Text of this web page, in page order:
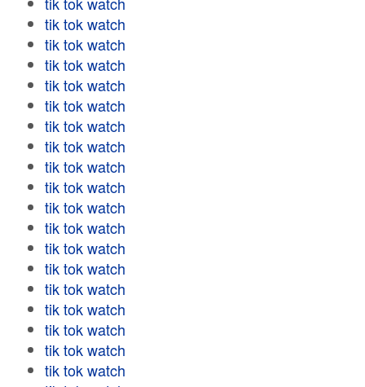
tik tok watch
tik tok watch
tik tok watch
tik tok watch
tik tok watch
tik tok watch
tik tok watch
tik tok watch
tik tok watch
tik tok watch
tik tok watch
tik tok watch
tik tok watch
tik tok watch
tik tok watch
tik tok watch
tik tok watch
tik tok watch